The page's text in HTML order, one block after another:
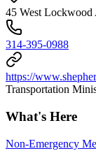
45 West Lockwood
314-395-0988
https://
Transportation
What's Here
Non-Emergency